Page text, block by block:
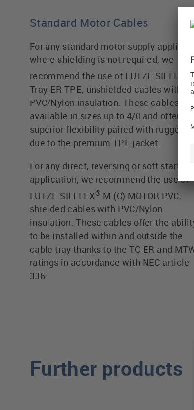
Standard Motor Cables
For any standard motor supply
where shielding is not required, we
recommend the use of LUTZE SILFLEX
Tray-ER TPE, unshielded cables with
PVC/Nylon insulation. These cables are
available in sizes up to 4/0 and offer
superior flexibility paired with
due to the premium TPE jacket.
For any direct, reversing or soft starter
application, we recommend the use of
LUTZE SILFLEX® M (C) MOTOR PVC,
shielded cables with PVC/Nylon
insulation. These cables offer the
to be installed within and outside the
cable tray thanks to the TC-ER and
ratings in accordance with NEC article
336.
Further products